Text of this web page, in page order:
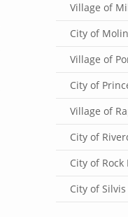
Village of
City of
Village of
City of
Village of
City of
City of Rock
City of Silvis